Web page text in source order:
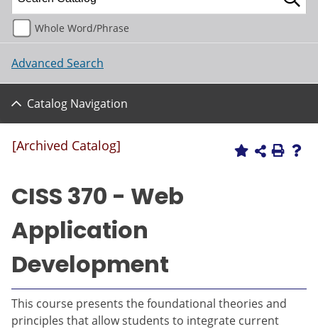
Whole Word/Phrase
Advanced Search
Catalog Navigation
[Archived Catalog]
CISS 370 - Web
Application
Development
This course presents the foundational theories and
principles that allow students to integrate current